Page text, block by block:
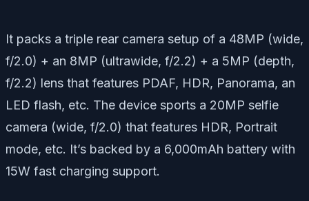
It packs a triple rear camera setup of a 48MP (wide,
f/2.0) + an 8MP (ultrawide, f/2.2) + a 5MP (depth,
f/2.2) lens that features PDAF, HDR, Panorama, an
LED flash, etc. The device sports a 20MP selfie
camera (wide, f/2.0) that features HDR, Portrait
mode, etc. It’s backed by a 6,000mAh battery with
15W fast charging support.